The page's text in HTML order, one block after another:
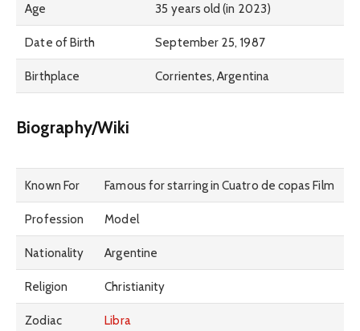
Age 35 years old (in 2023)
Date of Birth September 25, 1987
Birthplace Corrientes, Argentina
Biography/Wiki
Known For Famous for starring in Cuatro de copas Film
Profession Model
Nationality Argentine
Religion Christianity
Zodiac
Libra